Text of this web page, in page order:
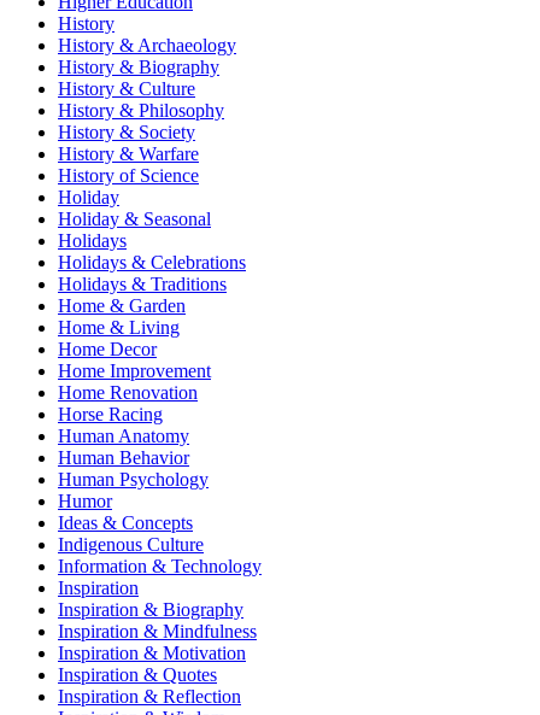
History
History & Archaeology
History & Biography
History & Culture
History & Philosophy
History & Society
History & Warfare
History of Science
Holiday
Holiday & Seasonal
Holidays
Holidays & Celebrations
Holidays & Traditions
Home & Garden
Home & Living
Home Decor
Home Improvement
Home Renovation
Horse Racing
Human Anatomy
Human Behavior
Human Psychology
Humor
Ideas & Concepts
Indigenous Culture
Information & Technology
Inspiration
Inspiration & Biography
Inspiration & Mindfulness
Inspiration & Motivation
Inspiration & Quotes
Inspiration & Reflection